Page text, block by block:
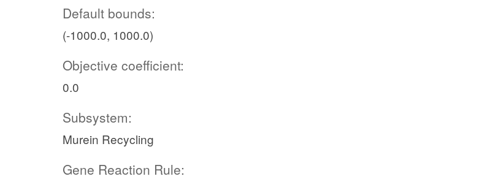
Default bounds:
(-1000.0, 1000.0)
Objective coefficient:
0.0
Subsystem:
Murein Recycling
Gene Reaction Rule: